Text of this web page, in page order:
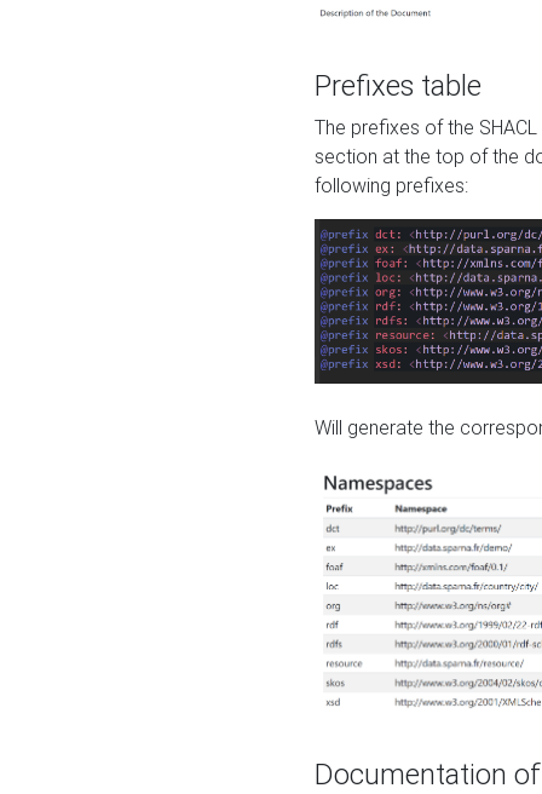
Prefixes table
The prefixes of the
section at the top of the
following prefixes:
Will generate the
Documentation